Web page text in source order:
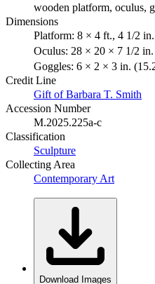
wooden platform, oculus,
Dimensions
Platform: 8 × 4 ft., 4 1/2
Oculus: 28 × 20 × 7 1/2
Goggles: 6 × 2 × 3 in.
Credit Line
Gift of Barbara T. Smith
Accession Number
M.2025.225a-c
Classification
Sculpture
Collecting Area
Contemporary Art
Download Images